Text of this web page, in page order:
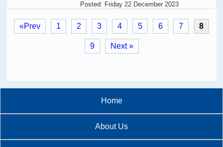
Posted: Friday 22 December 2023
«Prev 1 2 3 4 5 6 7 8
9 Next »
Home
About Us